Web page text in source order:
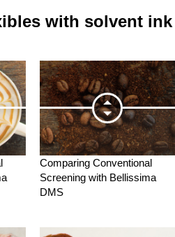
with solvent ink
Comparing Conventional
Screening with Bellissima
DMS